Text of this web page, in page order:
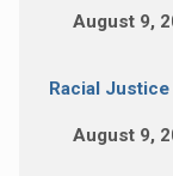
August 9,
Racial
August 9,